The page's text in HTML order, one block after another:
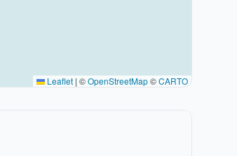
Leaflet | ©OpenStreetMap©CARTO